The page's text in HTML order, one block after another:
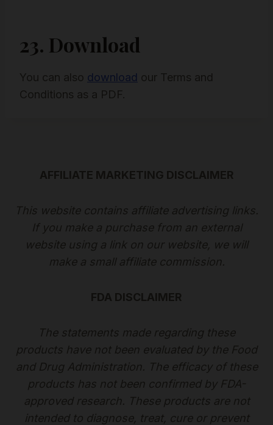
23. Download
You can also download our Terms and
Conditions as a PDF.
AFFILIATE MARKETING DISCLAIMER
This website contains affiliate advertising links.
If you make a purchase from an external
website using a link on our website, we will
make a small affiliate commission.
FDA DISCLAIMER
The statements made regarding these
products have not been evaluated by the Food
and Drug Administration. The efficacy of these
products has not been confirmed by FDA-
approved research. These products are not
intended to diagnose, treat, cure or prevent